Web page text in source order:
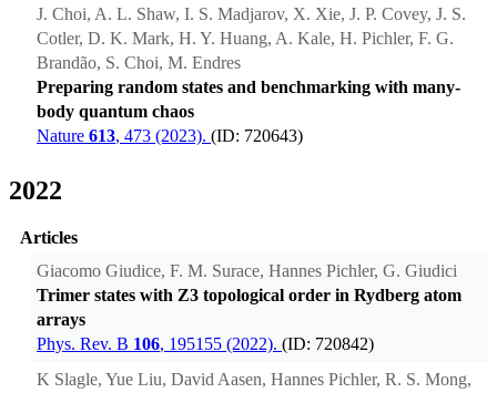
J. Choi, A. L. Shaw, I. S. Madjarov, X. Xie, J. P. Covey, J. S.
Cotler, D. K. Mark, H. Y. Huang, A. Kale, H. Pichler, F. G.
Brandão, S. Choi, M. Endres
Preparing random states and benchmarking with many-
body quantum chaos
Nature 613, 473 (2023). (ID: 720643)
2022
Articles
Giacomo Giudice, F. M. Surace, Hannes Pichler, G. Giudici
Trimer states with Z3 topological order in Rydberg atom
arrays
Phys. Rev. B 106, 195155 (2022). (ID: 720842)
K Slagle, Yue Liu, David Aasen, Hannes Pichler, R. S. Mong,